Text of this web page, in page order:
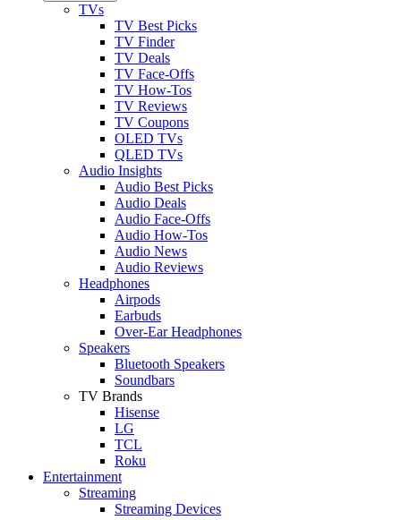
TVs
TV Best Picks
TV Finder
TV Deals
TV Face-Offs
TV How-Tos
TV Reviews
TV Coupons
OLED TVs
QLED TVs
Audio Insights
Audio Best Picks
Audio Deals
Audio Face-Offs
Audio How-Tos
Audio News
Audio Reviews
Headphones
Airpods
Earbuds
Over-Ear Headphones
Speakers
Bluetooth Speakers
Soundbars
TV Brands
Hisense
LG
TCL
Roku
Entertainment
Streaming
Streaming Devices